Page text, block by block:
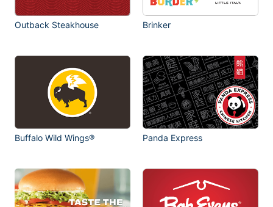
Outback Steakhouse Brinker
Buffalo Wild Wings® Panda Express